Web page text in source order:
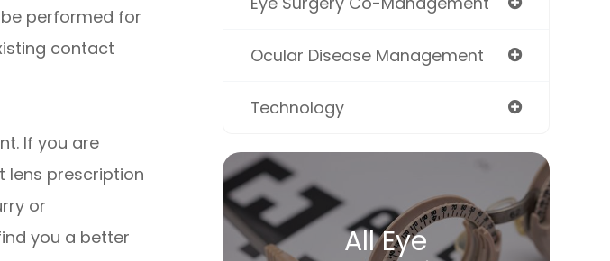
performed for
contact
If you are
lens prescription
or
you a better
Ocular Disease Management
Technology
All Eye